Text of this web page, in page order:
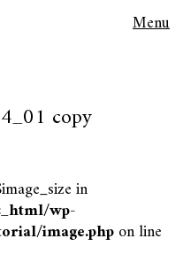
Menu
copy
in
wp-
image.phpon line